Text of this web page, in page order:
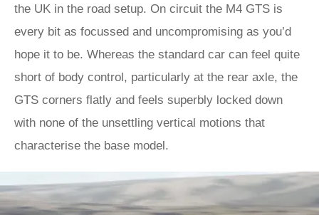
the UK in the road setup. On circuit the M4 GTS is
every bit as focussed and uncompromising as you’d
hope it to be. Whereas the standard car can feel quite
short of body control, particularly at the rear axle, the
GTS corners flatly and feels superbly locked down
with none of the unsettling vertical motions that
characterise the base model.